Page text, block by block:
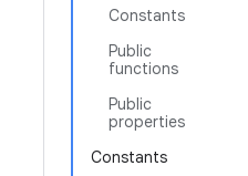
Constants
Public
functions
Public
properties
Constants